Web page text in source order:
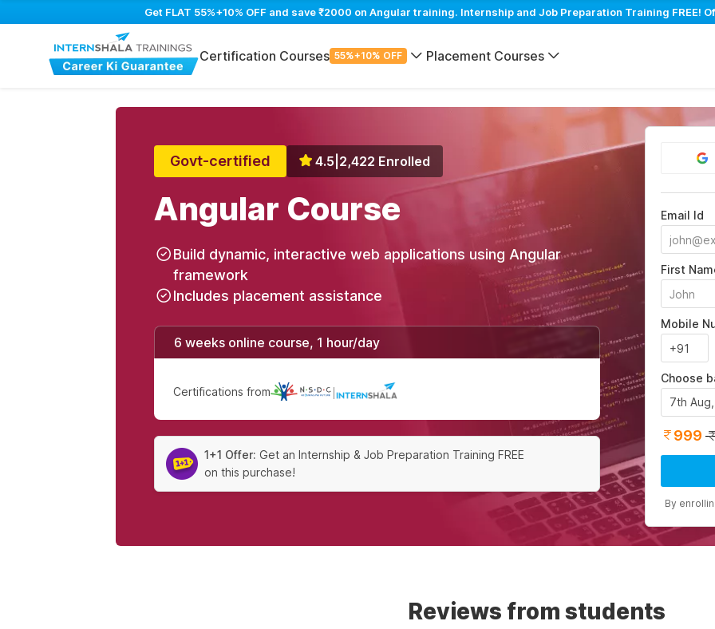
Get FLAT 55%+10% OFF and save ₹2000 on Angular training. Internship and Job Preparation Training FREE!
Certification Courses 55%+10% OFF Placement Courses
Govt-certified 4.5 2,422 Enrolled
Angular Course
Build dynamic, interactive web applications using Angular
framework
Includes placement assistance
6 weeks online course, 1 hour/day
Certifications from
1+1 Offer: Get an Internship & Job Preparation Training FREE
on this purchase!
Email Id
First
Mobile
Choose
7th
999
By
Reviews from students